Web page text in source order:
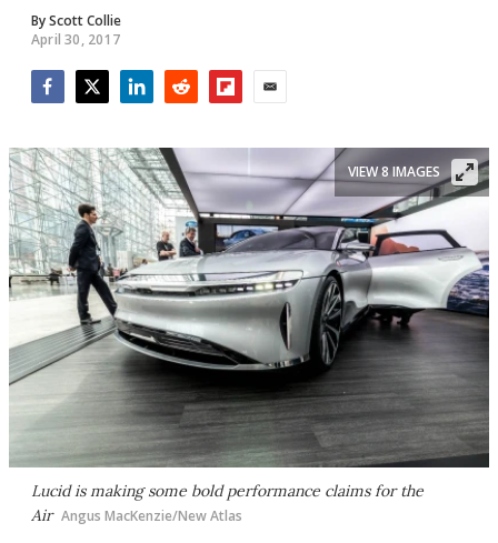
ByScott Collie
April 30, 2017
Lucid is making some bold performance claims for the
Air Angus MacKenzie/New Atlas
VIEW 8 IMAGES